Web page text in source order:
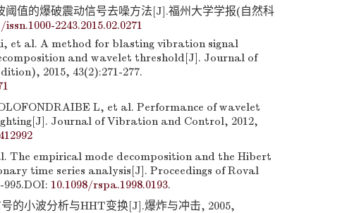
值的爆破震动信号去噪方法[J].福州大学学报(自然科
issn.1000-2243.2015.02.0271
et al. A method for blasting vibration signal
and wavelet threshold[J]. Journal of
2015, 43(2):271-277.
L, et al. Performance of wavelet
Journal of Vibration and Control, 2012,
The empirical mode decomposition and the Hibert
time series analysis[J]. Proceedings of Roval
10.1098/rspa.1998.0193.
的小波分析与HHT变换[J].爆炸与冲击, 2005,